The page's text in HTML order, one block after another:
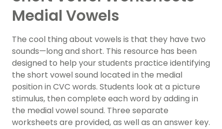
Medial Vowels
The cool thing about vowels is that they have two
sounds—long and short. This resource has been
designed to help your students practice identifying
the short vowel sound located in the medial
position in CVC words. Students look at a picture
stimulus, then complete each word by adding in
the medial vowel sound. Three separate
worksheets are provided, as well as an answer key.